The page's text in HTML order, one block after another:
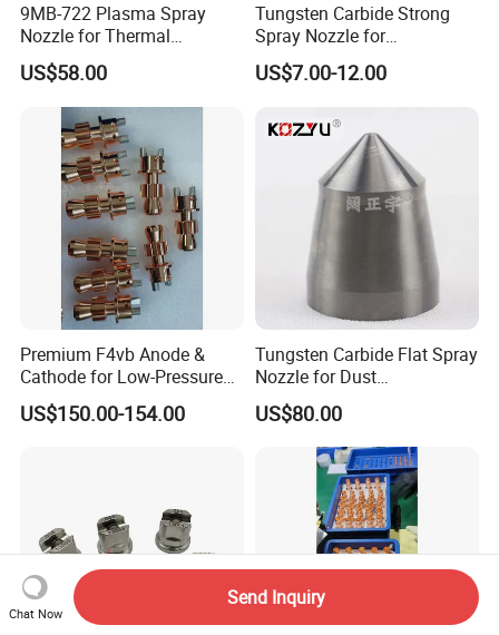
9MB-722 Plasma Spray
Nozzle for Thermal
Spraying Coating
US$58.00
Tungsten Carbide Strong
Spray Nozzle for
Sandblasting with Good
Quality
US$7.00-12.00
Premium F4vb Anode &
Cathode for Low-Pressure
(LPPS) & Vacuum Plasma
Spraying (VPS)
US$150.00-154.00
Tungsten Carbide Flat Spray
Nozzle for Dust
Suppression Systems
US$80.00
Chat Now
Send Inquiry